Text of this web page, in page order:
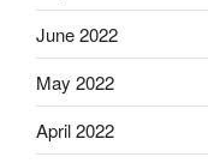
June 2022
May 2022
April 2022